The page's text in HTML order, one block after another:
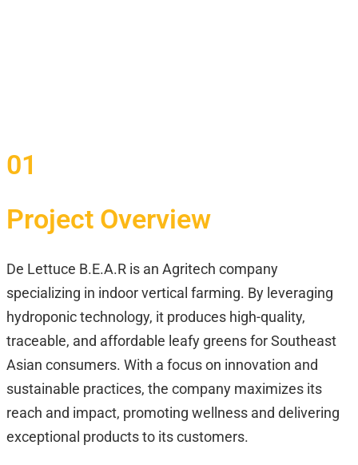
01
Project Overview
De Lettuce B.E.A.R is an Agritech company
specializing in indoor vertical farming. By leveraging
hydroponic technology, it produces high-quality,
traceable, and affordable leafy greens for Southeast
Asian consumers. With a focus on innovation and
sustainable practices, the company maximizes its
reach and impact, promoting wellness and delivering
exceptional products to its customers.